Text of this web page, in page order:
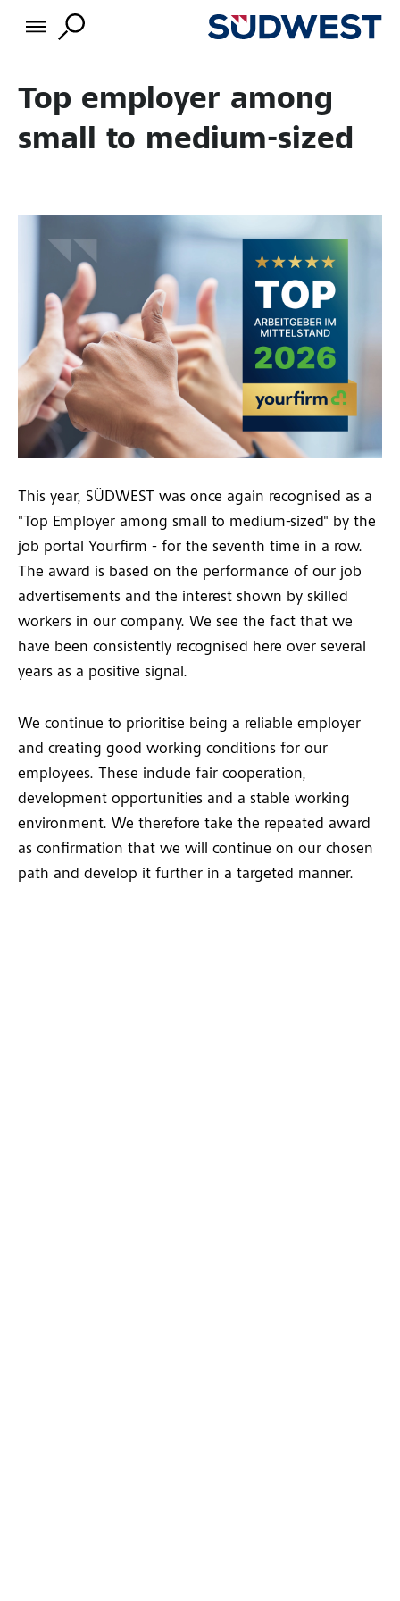
Top employer among
small to medium-sized
This year, SÜDWEST was once again recognised as a
"Top Employer among small to medium-sized" by the
job portal Yourfirm - for the seventh time in a row.
The award is based on the performance of our job
advertisements and the interest shown by skilled
workers in our company. We see the fact that we
have been consistently recognised here over several
years as a positive signal.
We continue to prioritise being a reliable employer
and creating good working conditions for our
employees. These include fair cooperation,
development opportunities and a stable working
environment. We therefore take the repeated award
as confirmation that we will continue on our chosen
path and develop it further in a targeted manner.